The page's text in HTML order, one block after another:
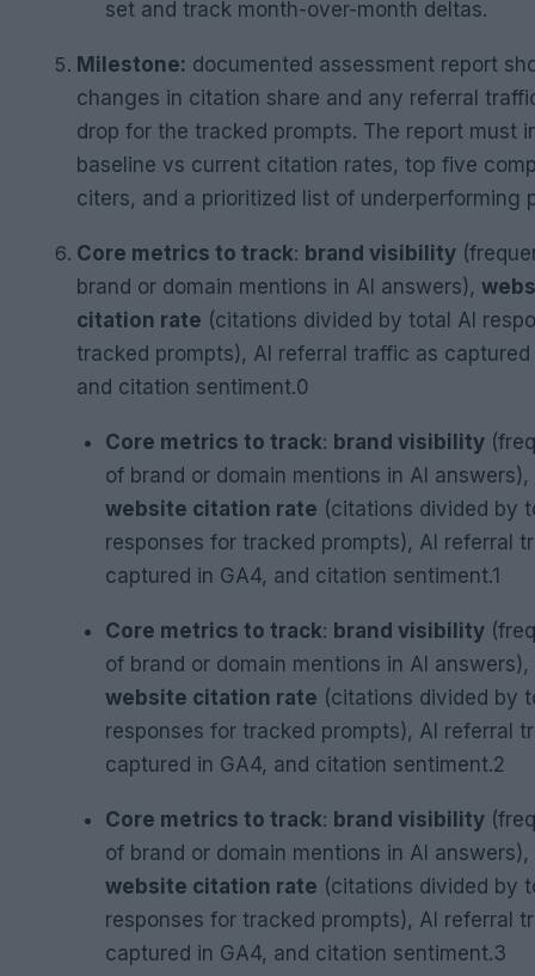
set and track month-over-month deltas.
Milestone: documented assessment report
changes in citation share and any referral
drop for the tracked prompts. The report must
baseline vs current citation rates, top five
citers, and a prioritized list of underperforming
Core metrics to track: brand visibility
brand or domain mentions in AI answers),
citation rate (citations divided by total AI
tracked prompts), AI referral traffic as captured
and citation sentiment.0
Core metrics to track: brand visibility
of brand or domain mentions in AI answers),
website citation rate (citations divided by
responses for tracked prompts), AI referral
captured in GA4, and citation sentiment.1
Core metrics to track: brand visibility
of brand or domain mentions in AI answers),
website citation rate (citations divided by
responses for tracked prompts), AI referral
captured in GA4, and citation sentiment.2
Core metrics to track: brand visibility
of brand or domain mentions in AI answers),
website citation rate (citations divided by
responses for tracked prompts), AI referral
captured in GA4, and citation sentiment.3